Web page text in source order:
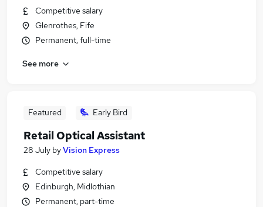
Competitive salary
Glenrothes, Fife
Permanent, full-time
See more
Featured Early Bird
Retail Optical Assistant
28 July byVision Express
Competitive salary
Edinburgh, Midlothian
Permanent, part-time